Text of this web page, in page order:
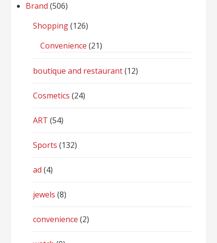
Brand (506)
Shopping(126)
Convenience (21)
boutique and restaurant(12)
Cosmetics (24)
ART (54)
Sports (132)
ad (4)
jewels (8)
convenience (2)